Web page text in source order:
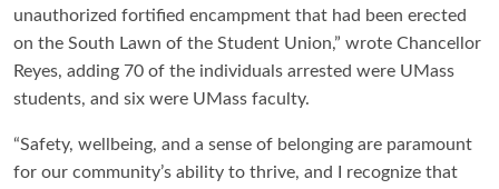
unauthorized fortified encampment that had been erected
on the South Lawn of the Student Union,” wrote Chancellor
Reyes, adding 70 of the individuals arrested were UMass
students, and six were UMass faculty.
“Safety, wellbeing, and a sense of belonging are paramount
for our community’s ability to thrive, and I recognize that